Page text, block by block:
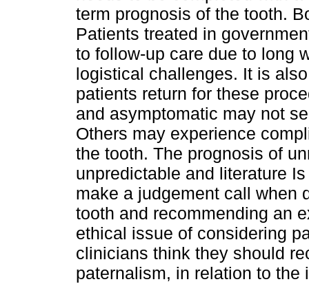
term prognosis of the tooth.
Patients treated in
to follow-up care due to long
logistical challenges. It is
patients return for these
and asymptomatic may not
Others may experience
the tooth. The prognosis of
unpredictable and literature
make a judgement call when
tooth and recommending an
ethical issue of considering
clinicians think they should
paternalism, in relation to the